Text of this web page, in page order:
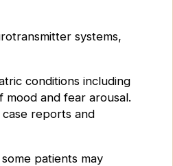
systems,
conditions including
mood and fear arousal.
reports and
patients may